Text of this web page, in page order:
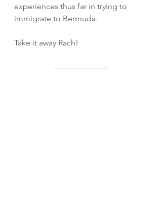
experiences thus far in trying to
immigrate to Bermuda.
Take it away Rach!